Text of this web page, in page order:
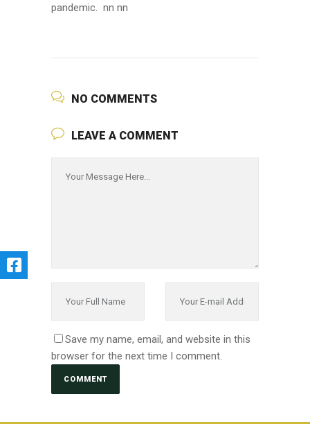
pandemic. nn nn
NO COMMENTS
LEAVE A COMMENT
Save my name, email, and website in this
browser for the next time I comment.